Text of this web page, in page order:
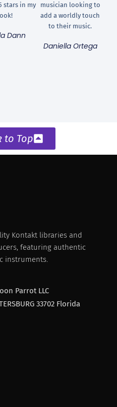
stars in my
Dann
musician looking to
add a worldly touch
to their music.
Daniella Ortega
to Top
Kontakt libraries and
featuring authentic
instruments.
Parrot LLC
33702 Florida